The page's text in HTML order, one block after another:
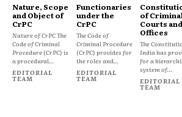
Nature, Scope
and Object of
CrPC
Nature of CrPC The
Code of Criminal
Procedure (CrPC) is
a procedural...
EDITORIAL
TEAM
Functionaries
under the
CrPC
The Code of
Criminal Procedure
(CrPC) provides for
the roles and...
EDITORIAL
TEAM
of
Courts and
Offices
The
India has
for a
system of...
EDITORIAL
TEAM